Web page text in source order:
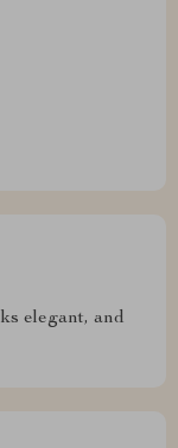
elegant, and